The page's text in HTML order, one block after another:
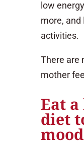
low
more, and
activities.
There are
mother
Eat
diet